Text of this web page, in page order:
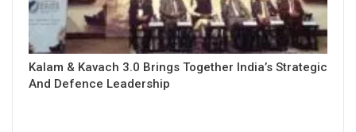
Kalam & Kavach 3.0 Brings Together India’s Strategic
And Defence Leadership